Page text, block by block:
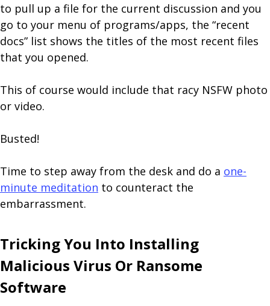
to pull up a file for the current discussion and you
go to your menu of programs/apps, the “recent
docs” list shows the titles of the most recent files
that you opened.
This of course would include that racy NSFW photo
or video.
Busted!
Time to step away from the desk and do a one-
minute meditation to counteract the
embarrassment.
Tricking You Into Installing
Malicious Virus Or Ransome
Software